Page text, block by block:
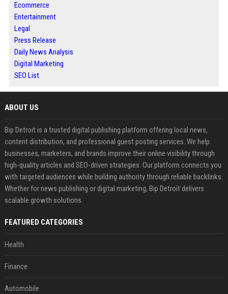
Ecommerce
Entertainment
Legal
Press Release
Daily News Analysis
Digital Marketing
SEO List
ABOUT US
Bip Detroit is a trusted digital publishing platform offering local news,
content distribution, and professional guest posting services. We help
businesses, marketers, and brands improve their online visibility through
high-quality articles and SEO-driven strategies. Our platform connects you
with targeted audiences while building authority through reliable backlinks.
Whether for news publishing or digital marketing, Bip Detroit delivers
scalable growth solutions.
FEATURED CATEGORIES
Health
Finance
Automobile